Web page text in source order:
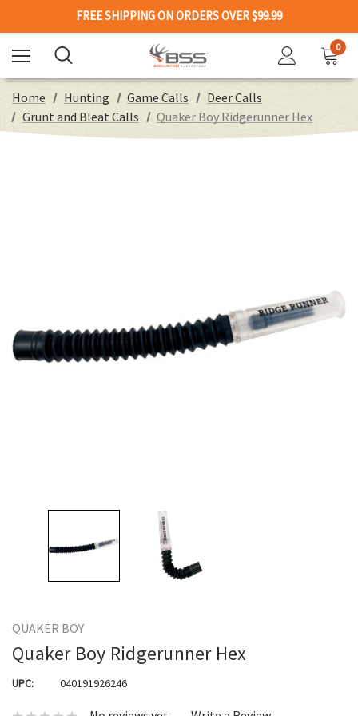
FREE SHIPPING ON ORDERS OVER $99.99
0
Home Hunting Game Calls
Deer Calls
Grunt and Bleat Calls
Quaker Boy Ridgerunner Hex
QUAKER BOY
Quaker Boy Ridgerunner Hex
UPC: 040191926246